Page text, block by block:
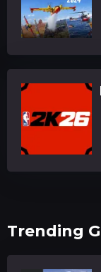
Trending